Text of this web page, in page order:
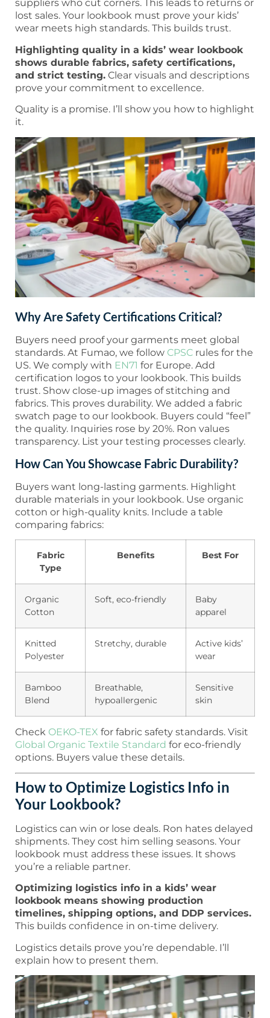
suppliers who cut corners. This leads to returns or
lost sales. Your lookbook must prove your kids’
wear meets high standards. This builds trust.
Highlighting quality in a kids’ wear lookbook
shows durable fabrics, safety certifications,
and strict testing. Clear visuals and descriptions
prove your commitment to excellence.
Quality is a promise. I’ll show you how to highlight
it.
Why Are Safety Certifications Critical?
Buyers need proof your garments meet global
standards. At Fumao, we follow CPSC rules for the
US. We comply with EN71 for Europe. Add
certification logos to your lookbook. This builds
trust. Show close-up images of stitching and
fabrics. This proves durability. We added a fabric
swatch page to our lookbook. Buyers could “feel”
the quality. Inquiries rose by 20%. Ron values
transparency. List your testing processes clearly.
How Can You Showcase Fabric Durability?
Buyers want long-lasting garments. Highlight
durable materials in your lookbook. Use organic
cotton or high-quality knits. Include a table
comparing fabrics:
Fabric
Type
Benefits Best For
Organic
Cotton
Soft, eco-friendly
Baby
apparel
Knitted
Polyester
Stretchy, durable
Active kids’
wear
Bamboo
Blend
Breathable,
hypoallergenic
Sensitive
skin
Check OEKO-TEX for fabric safety standards. Visit
Global Organic Textile Standard for eco-friendly
options. Buyers value these details.
How to Optimize Logistics Info in
Your Lookbook?
Logistics can win or lose deals. Ron hates delayed
shipments. They cost him selling seasons. Your
lookbook must address these issues. It shows
you’re a reliable partner.
Optimizing logistics info in a kids’ wear
lookbook means showing production
timelines, shipping options, and DDP services.
This builds confidence in on-time delivery.
Logistics details prove you’re dependable. I’ll
explain how to present them.